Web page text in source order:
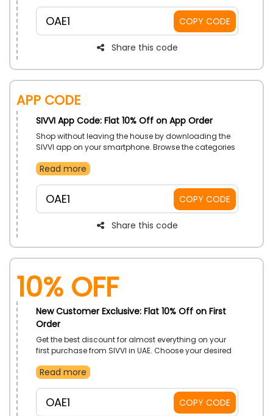
enjoy massive savings on your products.
OAE1 COPY CODE
Share this code
App Code
SIVVI App Code: Flat 10% Off on App Order
Shop without leaving the house by downloading the
SIVVI app on your smartphone. Browse the categories
Bags, Accessories, Beauty, Home, Furniture, Sports,
SIVVI app order voucher to receive a fascinating
discount on your app purchase.
Read more
OAE1 COPY CODE
Share this code
10% OFF
New Customer Exclusive: Flat 10% Off on First
Order
Get the best discount for almost everything on your
first purchase from SIVVI in UAE. Choose your desired
Beauty, Home, Furniture, Sports and much more, and
discount on your first purchase.
Read more
OAE1 COPY CODE